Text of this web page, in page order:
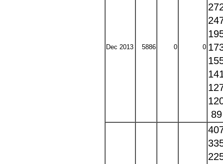
Dec 2013 5886 0 0